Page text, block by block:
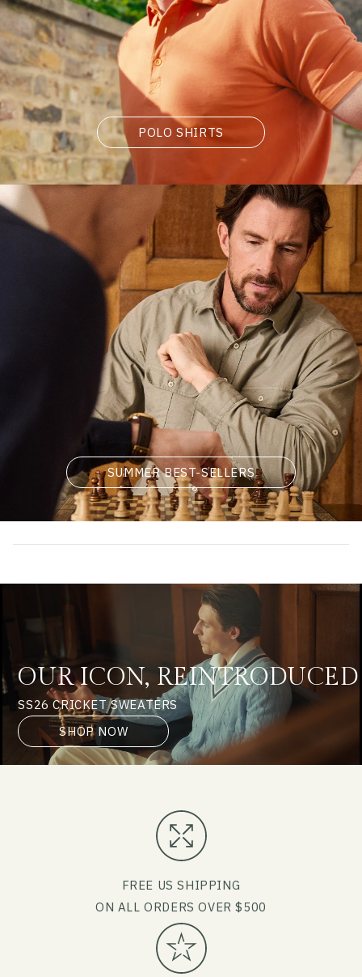
POLO SHIRTS
SUMMER BEST-SELLERS
OUR ICON, REINTRODUCED
SS26 CRICKET SWEATERS
SHOP NOW
FREE US SHIPPING
ON ALL ORDERS OVER $500